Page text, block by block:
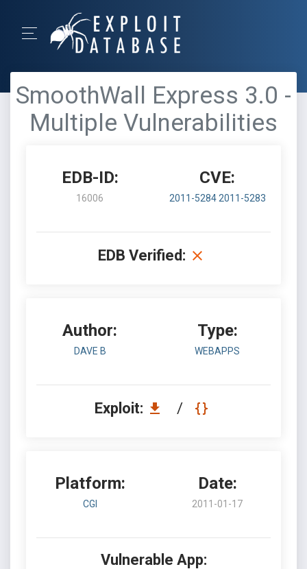
SmoothWall Express 3.0 -
Multiple Vulnerabilities
EDB-ID:
16006
CVE:
2011-5284 2011-5283
EDB Verified:
Author:
DAVE B
Type:
WEBAPPS
Exploit: /
Platform:
CGI
Date:
2011-01-17
Vulnerable App: